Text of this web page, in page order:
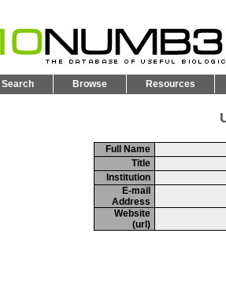
Search Browse Resources
Full Name
Title
Institution
E-mail
Address
Website
(url)